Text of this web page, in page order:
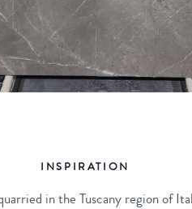
INSPIRATION
in the Tuscany region of